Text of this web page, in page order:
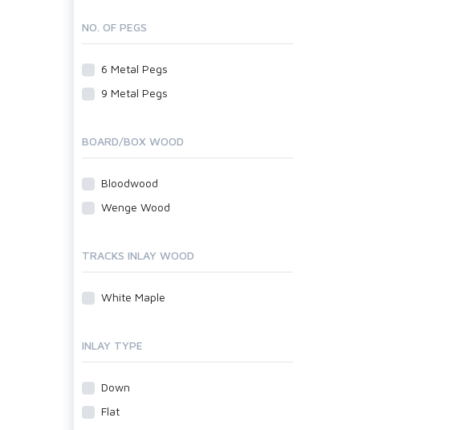
NO. OF PEGS
6 Metal Pegs
9 Metal Pegs
BOARD/BOX WOOD
Bloodwood
Wenge Wood
TRACKS INLAY WOOD
White Maple
INLAY TYPE
Down
Flat